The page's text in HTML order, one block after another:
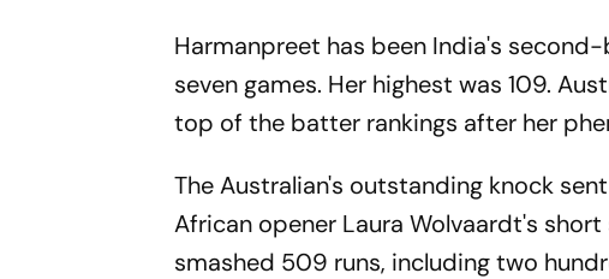
Harmanpreet has been India's
seven games. Her highest was 109.
top of the batter rankings after her
The Australian's outstanding knock
African opener Laura Wolvaardt's
smashed 509 runs, including two